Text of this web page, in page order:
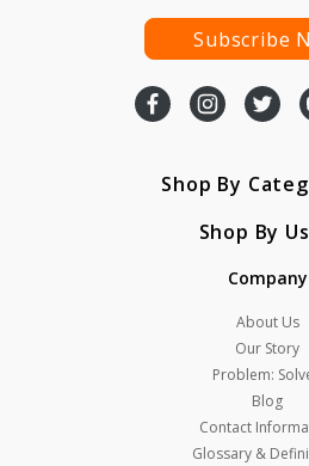
Subscribe
Shop By
Shop By
Company
About Us
Our Story
Problem:
Blog
Contact
Glossary &